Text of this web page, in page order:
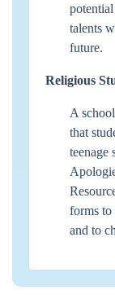
talents
future.
Religious
A
that
teenage
forms to
and to